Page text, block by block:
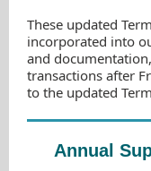
These updated
incorporated into
and
transactions after
to the updated
Annual